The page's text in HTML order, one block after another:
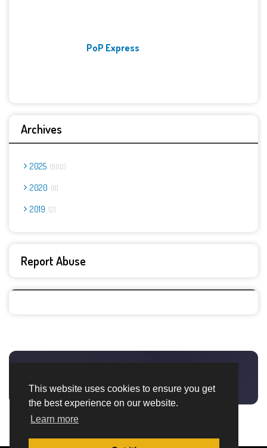
This website uses cookies to ensure you get
the best experience on our website.
Learn more
PoP Express
Archives
2025 900
2020 8
2019 2
Report Abuse